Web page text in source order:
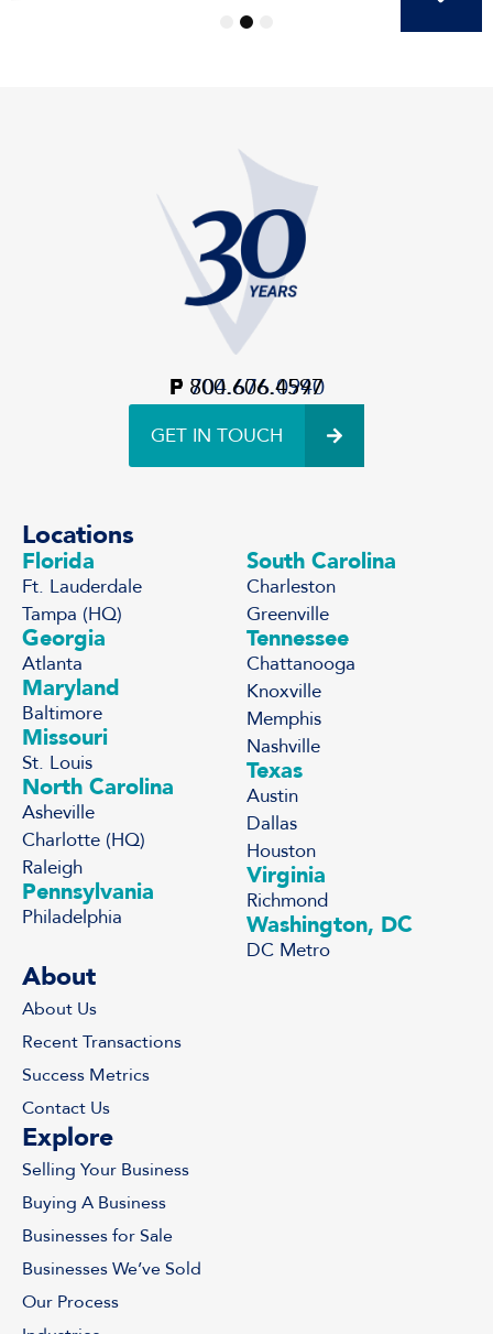
P 704.676.0940
F 800.606.4597
GET IN TOUCH
Locations
Florida
Ft. Lauderdale
Tampa (HQ)
Georgia
Atlanta
Maryland
Baltimore
Missouri
St. Louis
North Carolina
Asheville
Charlotte (HQ)
Raleigh
Pennsylvania
Philadelphia
South Carolina
Charleston
Greenville
Tennessee
Chattanooga
Knoxville
Memphis
Nashville
Texas
Austin
Dallas
Houston
Virginia
Richmond
Washington, DC
DC Metro
About
About Us
Recent Transactions
Success Metrics
Contact Us
Explore
Selling Your Business
Buying A Business
Businesses for Sale
Businesses We’ve Sold
Our Process